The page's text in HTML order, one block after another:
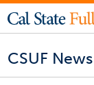
CSUF News